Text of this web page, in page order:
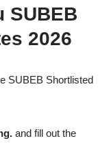
SUBEB
2026
SUBEB Shortlisted
and fill out the